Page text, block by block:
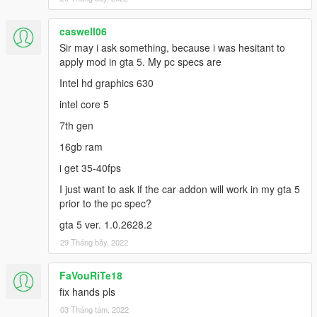
-FIRE-MAN for helping with the 3D model itself.
-GTAMODSNATION for the animation
caswell06
Sir may i ask something, because i was hesitant to
apply mod in gta 5. My pc specs are
Intel hd graphics 630
intel core 5
7th gen
16gb ram
i get 35-40fps
I just want to ask if the car addon will work in my gta 5
prior to the pc spec?
gta 5 ver. 1.0.2628.2
29 Tháng bảy, 2022
FaVouRiTe18
fix hands pls
03 Tháng tám, 2022